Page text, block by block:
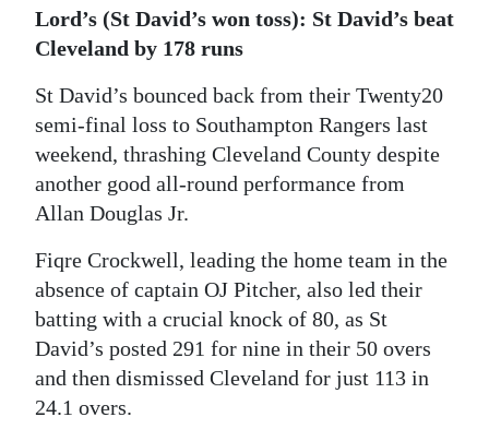
Opinion
RG
Podcast
Classifieds
Weather
Digital
edition
RGMags
Lord’s (St David’s won toss): St David’s beat
Cleveland by 178 runs
St David’s bounced back from their Twenty20
semi-final loss to Southampton Rangers last
weekend, thrashing Cleveland County despite
another good all-round performance from
Allan Douglas Jr.
Fiqre Crockwell, leading the home team in the
absence of captain OJ Pitcher, also led their
batting with a crucial knock of 80, as St
David’s posted 291 for nine in their 50 overs
and then dismissed Cleveland for just 113 in
24.1 overs.